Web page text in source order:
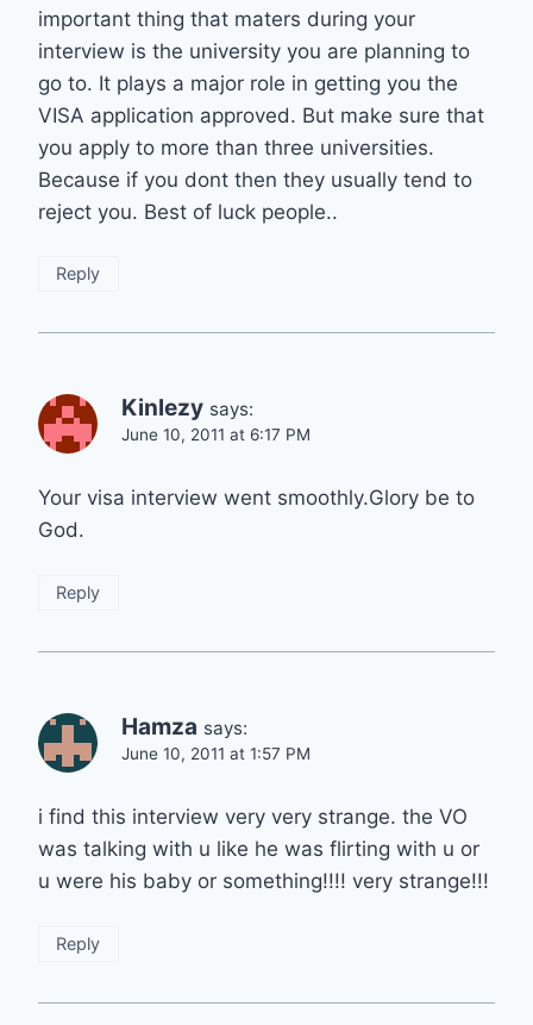
important thing that maters during your
interview is the university you are planning to
go to. It plays a major role in getting you the
VISA application approved. But make sure that
you apply to more than three universities.
Because if you dont then they usually tend to
reject you. Best of luck people..
Reply
Kinlezy says:
June 10, 2011 at 6:17 PM
Your visa interview went smoothly.Glory be to
God.
Reply
Hamza says:
June 10, 2011 at 1:57 PM
i find this interview very very strange. the VO
was talking with u like he was flirting with u or
u were his baby or something!!!! very strange!!!
Reply